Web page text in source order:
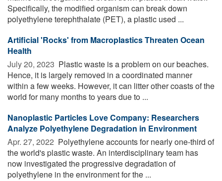
Specifically, the modified organism can break down
polyethylene terephthalate (PET), a plastic used ...
Artificial 'Rocks' from Macroplastics Threaten Ocean
Health
July 20, 2023  Plastic waste is a problem on our beaches.
Hence, it is largely removed in a coordinated manner
within a few weeks. However, it can litter other coasts of the
world for many months to years due to ...
Nanoplastic Particles Love Company: Researchers
Analyze Polyethylene Degradation in Environment
Apr. 27, 2022  Polyethylene accounts for nearly one-third of
the world's plastic waste. An interdisciplinary team has
now investigated the progressive degradation of
polyethylene in the environment for the ...